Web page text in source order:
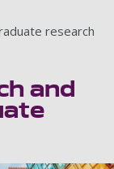
research
and